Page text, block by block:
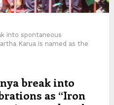
into spontaneous
Karua is named as the
break into
as “Iron